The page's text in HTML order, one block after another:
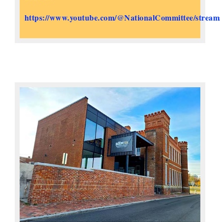
https://www.youtube.com/@NationalCommittee/